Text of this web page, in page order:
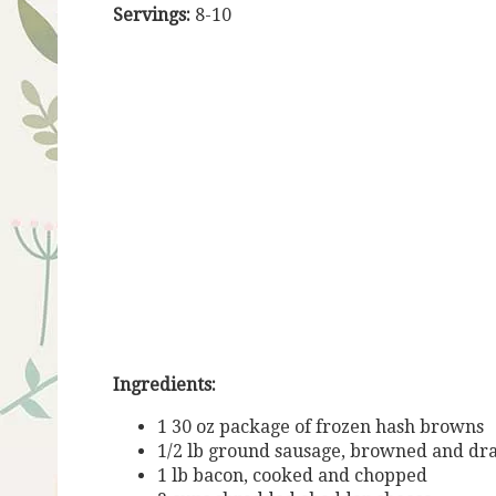
Servings: 8-10
Ingredients:
1 30 oz package of frozen hash browns
1/2 lb ground sausage, browned and
1 lb bacon, cooked and chopped